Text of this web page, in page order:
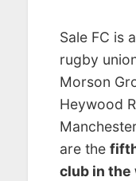
Sale FC is
rugby
Morson
Heywood
are the
club in the